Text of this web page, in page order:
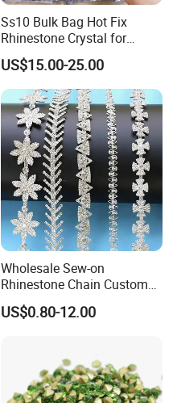
Ss10 Bulk Bag Hot Fix
Rhinestone Crystal for
Garment Decoration
US$15.00-25.00
Wholesale Sew-on
Rhinestone Chain Custom
Crystal Rhinestone Applique
Trim for Dress
US$0.80-12.00